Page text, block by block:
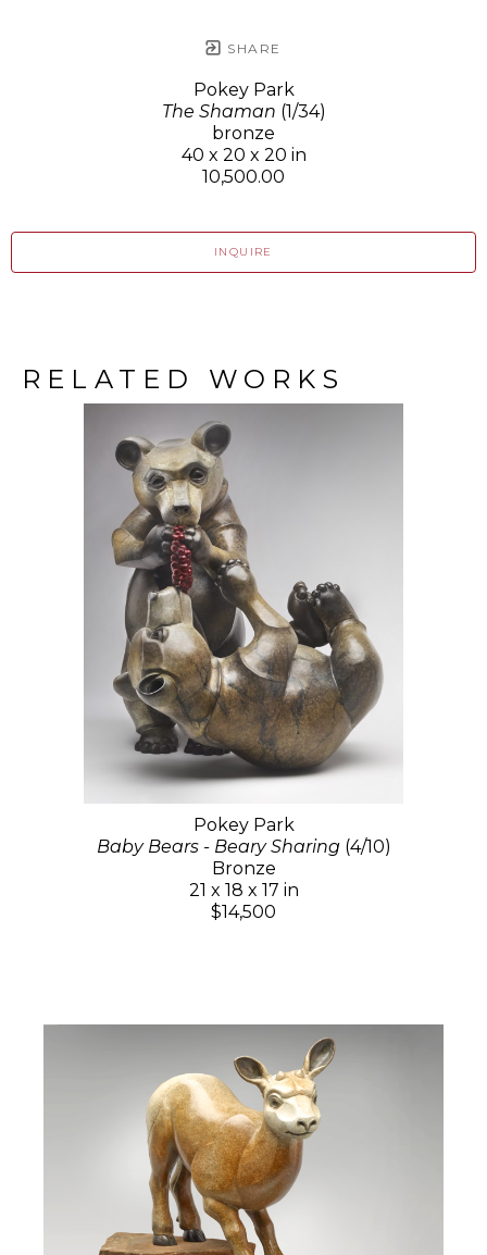
SHARE
Pokey Park
The Shaman (1/34)
bronze
40 x 20 x 20 in
10,500.00
INQUIRE
RELATED WORKS
Pokey Park
Baby Bears - Beary Sharing(4/10)
Bronze
21 x 18 x 17 in
$14,500